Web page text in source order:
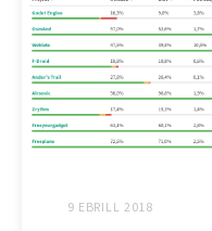
9 EBRILL 2018